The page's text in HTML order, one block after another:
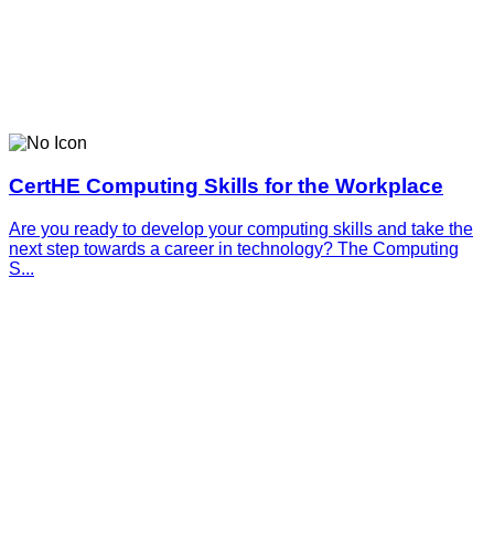
CertHE Computing Skills for the Workplace
Are you ready to develop your computing skills and take the
next step towards a career in technology? The Computing
S...